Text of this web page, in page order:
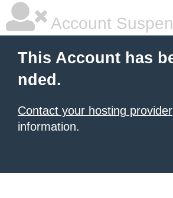
Account
This Account has
nded.
Contact your hosting provider
information.